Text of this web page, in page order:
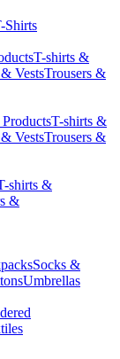
Shirts
T-shirts &
VestsTrousers &
T-shirts &
VestsTrousers &
shirts &
&
Socks &
Umbrellas